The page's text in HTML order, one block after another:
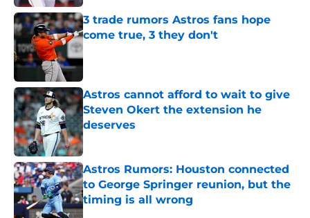
3 trade rumors Astros fans hope
come true, 3 they don't
Astros cannot afford to wait to give
Steven Okert the extension he
deserves
Published by on Invalid Date
Astros Rumors: Houston connected
to George Springer reunion, but the
timing is all wrong